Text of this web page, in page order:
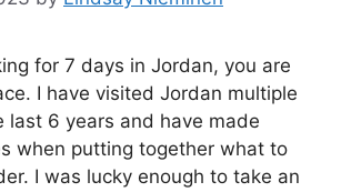
for 7 days in Jordan, you are
I have visited Jordan multiple
last 6 years and have made
when putting together what to
I was lucky enough to take an